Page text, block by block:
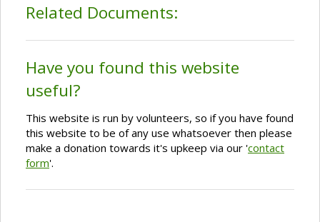
Related Documents:
Have you found this website
useful?
This website is run by volunteers, so if you have found
this website to be of any use whatsoever then please
make a donation towards it's upkeep via our 'contact
form'.